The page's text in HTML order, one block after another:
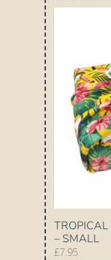
– SMALL
£7.95